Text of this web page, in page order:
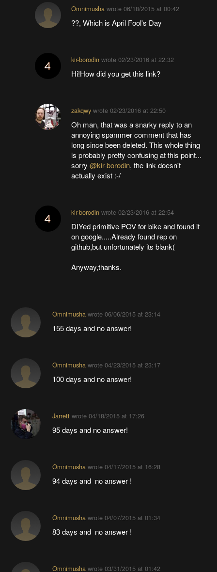
Omnimusha wrote06/18/2015 at 00:42
??, Which is April Fool's Day
kir-borodin wrote02/23/2016 at 22:32
Hi!How did you get this link?
zakqwy wrote02/23/2016 at 22:50
Oh man, that was a snarky reply to an
annoying spammer comment that has
long since been deleted. This whole thing
is probably pretty confusing at this point...
sorry@kir-borodin, the link doesn't
actually exist :-/
kir-borodin wrote02/23/2016 at 22:54
DIYed primitive POV for bike and found it
on google.....Already found rep on
github,but unfortunately its blank(
Anyway,thanks.
Omnimushawrote 06/06/2015 at 23:14
155 days and no answer!
Omnimushawrote 04/23/2015 at 23:17
100 days and no answer!
Jarrettwrote 04/18/2015 at 17:26
95 days and no answer!
Omnimushawrote 04/17/2015 at 16:28
94 days and no answer !
Omnimushawrote 04/07/2015 at 01:34
83 days and no answer !
Omnimushawrote 03/31/2015 at 01:42